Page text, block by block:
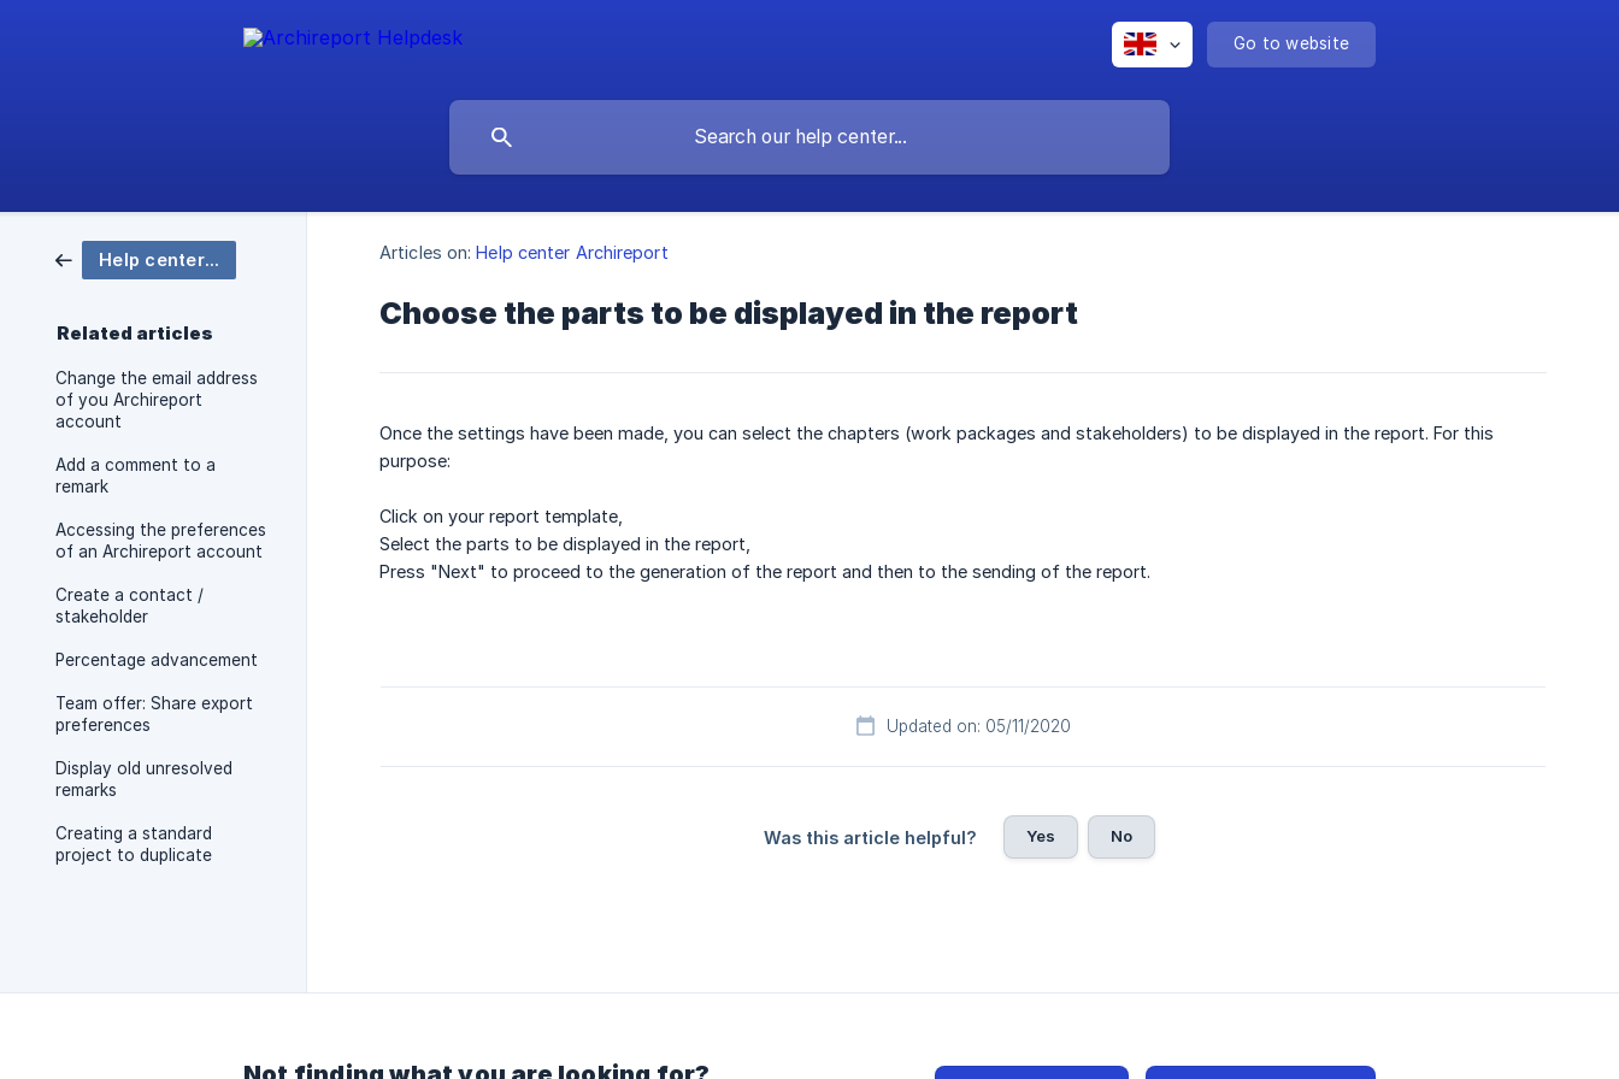
Go to website
Help center Archireport
Related articles
Change the email address
of you Archireport
account
Add a comment to a
remark
Accessing the preferences
of an Archireport account
Create a contact /
stakeholder
Percentage advancement
Team offer: Share export
preferences
Display old unresolved
remarks
Creating a standard
project to duplicate
Articles on: Help center Archireport
Choose the parts to be displayed in the report
Once the settings have been made, you can select the chapters (work packages and stakeholders) to be displayed in the report. For this
purpose:
Click on your report template,
Select the parts to be displayed in the report,
Press "Next" to proceed to the generation of the report and then to the sending of the report.
Updated on: 05/11/2020
Was this article helpful? Yes No